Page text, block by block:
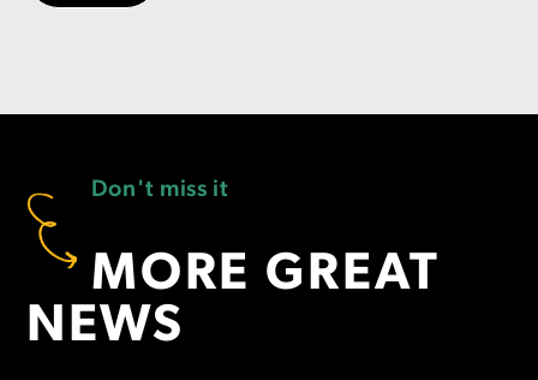
Don't miss it
MORE GREAT
NEWS